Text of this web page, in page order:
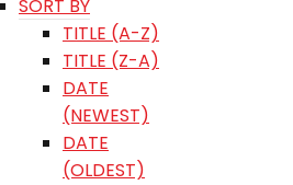
SORT BY
TITLE (A-Z)
TITLE (Z-A)
DATE
(NEWEST)
DATE
(OLDEST)